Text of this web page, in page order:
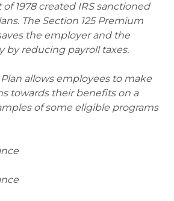
1978 created IRS sanctioned
The Section 125 Premium
the employer and the
by reducing payroll taxes.
allows employees to make
towards their benefits on a
of some eligible programs